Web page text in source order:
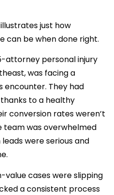
just how
can be when done right.
attorney personal injury
was facing a
They had
to a healthy
conversion rates weren’t
team was overwhelmed
were serious and
value cases were slipping
a consistent process